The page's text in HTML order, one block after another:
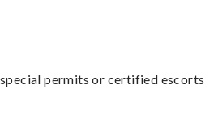
permits or certified